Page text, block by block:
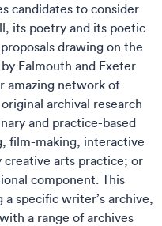
candidates to consider
its poetry and its poetic
drawing on the
Falmouth and Exeter
amazing network of
archival research
and practice-based
film-making, interactive
arts practice; or
component. This
specific writer’s archive,
a range of archives